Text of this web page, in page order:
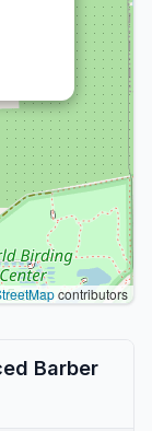
contributors
Barber